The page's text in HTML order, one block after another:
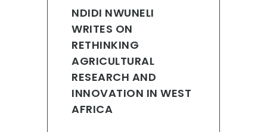
NDIDI NWUNELI
WRITES ON
RETHINKING
AGRICULTURAL
RESEARCH AND
INNOVATION IN WEST
AFRICA